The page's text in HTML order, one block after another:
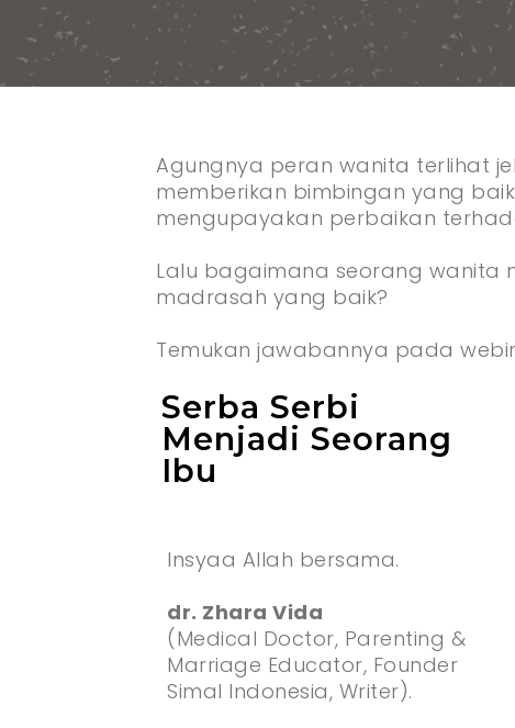
Agungnya peran wanita terlihat
memberikan bimbingan yang
mengupayakan perbaikan
Lalu bagaimana seorang wanita
madrasah yang baik?
Temukan jawabannya pada
Serba Serbi
Menjadi Seorang
Ibu
Insyaa Allah bersama.
dr. Zhara Vida
(Medical Doctor, Parenting &
Marriage Educator, Founder
Simal Indonesia, Writer).